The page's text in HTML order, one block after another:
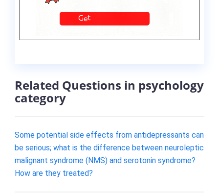
Related Questions in psychology
category
Some potential side effects from antidepressants can
be serious; what is the difference between neuroleptic
malignant syndrome (NMS) and serotonin syndrome?
How are they treated?